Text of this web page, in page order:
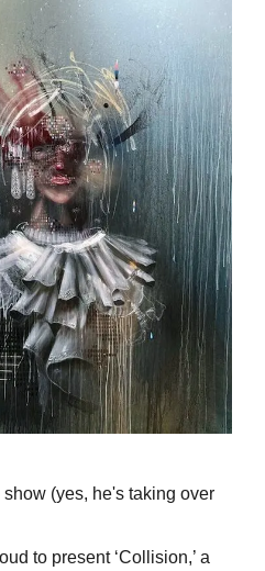
(yes, he's taking over
to present ‘Collision,’ a